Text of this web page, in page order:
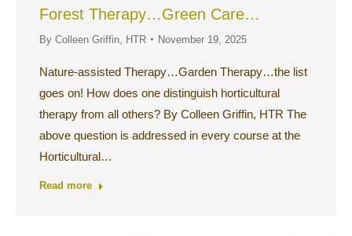
Forest Therapy…Green Care…
By Colleen Griffin, HTR November 19, 2025
Nature-assisted Therapy…Garden Therapy…the list
goes on! How does one distinguish horticultural
therapy from all others? By Colleen Griffin, HTR The
above question is addressed in every course at the
Horticultural…
Read more